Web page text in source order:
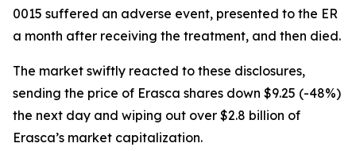
0015 suffered an adverse event, presented to the ER
a month after receiving the treatment, and then died.
The market swiftly reacted to these disclosures,
sending the price of Erasca shares down $9.25 (-48%)
the next day and wiping out over $2.8 billion of
Erasca’s market capitalization.